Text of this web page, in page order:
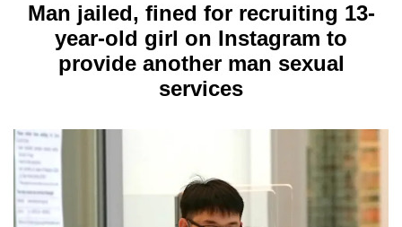
Menu
Man jailed, fined for recruiting 13-
year-old girl on Instagram to
provide another man sexual
services
longer
supported
know
it's
a
hassle
to